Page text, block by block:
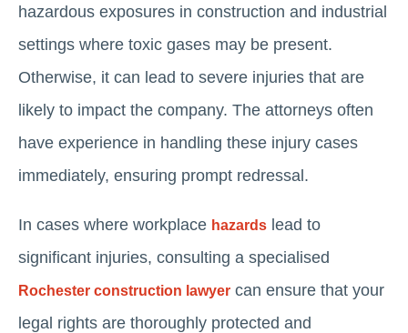
hazardous exposures in construction and industrial
settings where toxic gases may be present.
Otherwise, it can lead to severe injuries that are
likely to impact the company. The attorneys often
have experience in handling these injury cases
immediately, ensuring prompt redressal.
In cases where workplace hazards lead to
significant injuries, consulting a specialised
Rochester construction lawyer can ensure that your
legal rights are thoroughly protected and